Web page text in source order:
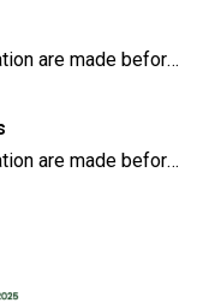
Full refunds for the booking cancellation are made before 3 days of the departure time
Full refunds for the booking cancellation are made before 14 days of the departure time